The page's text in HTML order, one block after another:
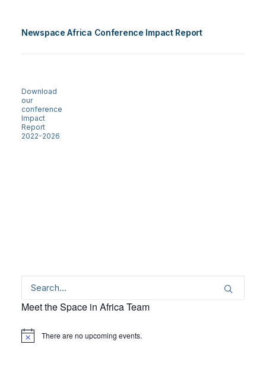
Newspace Africa Conference Impact Report
Download
our
conference
Impact
Report
2022-2026
Meet the Space in Africa Team
Notice There are no upcoming events.